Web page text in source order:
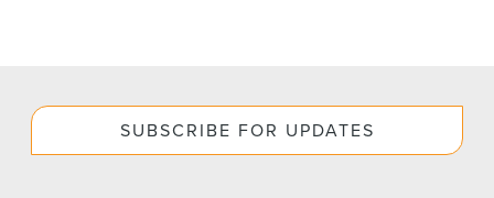
SUBSCRIBE FOR UPDATES